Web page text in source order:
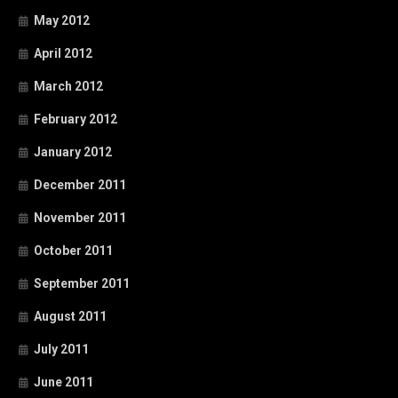
May 2012
April 2012
March 2012
February 2012
January 2012
December 2011
November 2011
October 2011
September 2011
August 2011
July 2011
June 2011